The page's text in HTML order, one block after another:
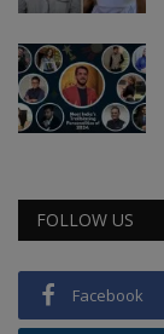
FOLLOW US
Facebook